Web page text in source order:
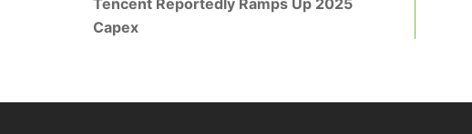
Tencent Reportedly Ramps Up 2025
Capex